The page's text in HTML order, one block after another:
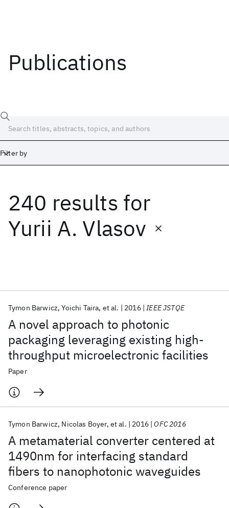
Publications
Filter by
240 results for
Yurii A. Vlasov
A novel approach to photonic
packaging leveraging existing high-
throughput microelectronic facilities
Tymon Barwicz Yoichi Taira et al. 2016 IEEE JSTQE
Paper
A metamaterial converter centered at
1490nm for interfacing standard
fibers to nanophotonic waveguides
Tymon Barwicz Nicolas Boyer et al. 2016 OFC 2016
Conference paper
Date
Start End
Popular topics
AI Hardware Foundation Models
Machine Learning
Quantum Systems